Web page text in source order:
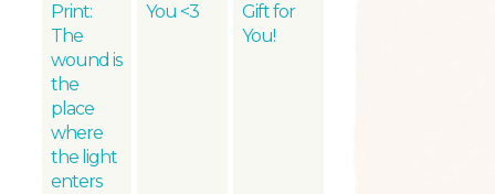
Print:
The
wound is
the
place
where
the light
enters
You <3
Gift for
You!